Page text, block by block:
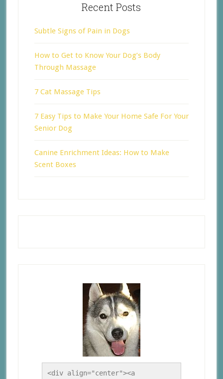
Recent Posts
Subtle Signs of Pain in Dogs
How to Get to Know Your Dog’s Body
Through Massage
7 Cat Massage Tips
7 Easy Tips to Make Your Home Safe For Your
Senior Dog
Canine Enrichment Ideas: How to Make
Scent Boxes
<div align="center"><a